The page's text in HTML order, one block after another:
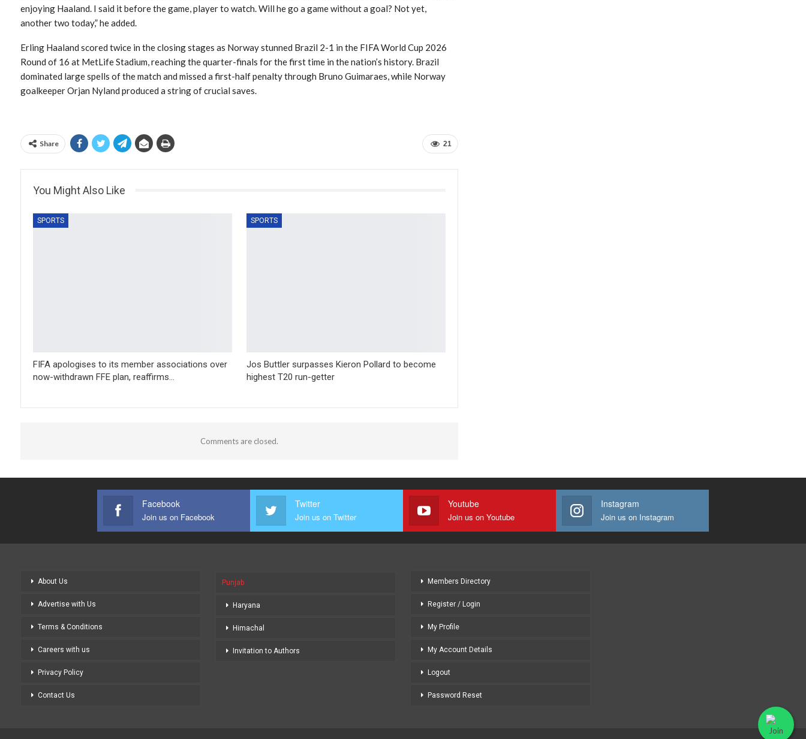
enjoying Haaland. I said it before the game, player to watch. Will he go a game without a goal? Not yet,
another two today,” he added.
Erling Haaland scored twice in the closing stages as Norway stunned Brazil 2-1 in the FIFA World Cup 2026
Round of 16 at MetLife Stadium, reaching the quarter-finals for the first time in the nation’s history. Brazil
dominated large spells of the match and missed a first-half penalty through Bruno Guimaraes, while Norway
goalkeeper Orjan Nyland produced a string of crucial saves.
21
Share
You Might Also Like
SPORTS
FIFA apologises to its member associations over
now-withdrawn FFE plan, reaffirms…
SPORTS
Jos Buttler surpasses Kieron Pollard to become
highest T20 run-getter
Comments are closed.
Facebook
Join us on Facebook
Twitter
Join us on Twitter
Youtube
Join us on Youtube
Instagram
Join us on Instagram
About Us
Advertise with Us
Terms & Conditions
Careers with us
Privacy Policy
Contact Us
Punjab
Haryana
Himachal
Invitation to Authors
Members Directory
Register / Login
My Profile
My Account Details
Logout
Password Reset